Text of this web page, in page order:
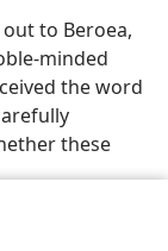
to Beroea,
minded
the word
these